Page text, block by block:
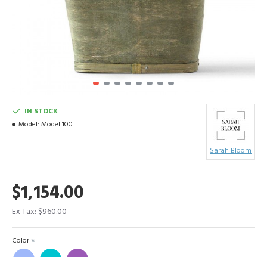
$1,154.00
Ex Tax: $960.00
IN STOCK
Model: Model 100
Sarah Bloom
Color